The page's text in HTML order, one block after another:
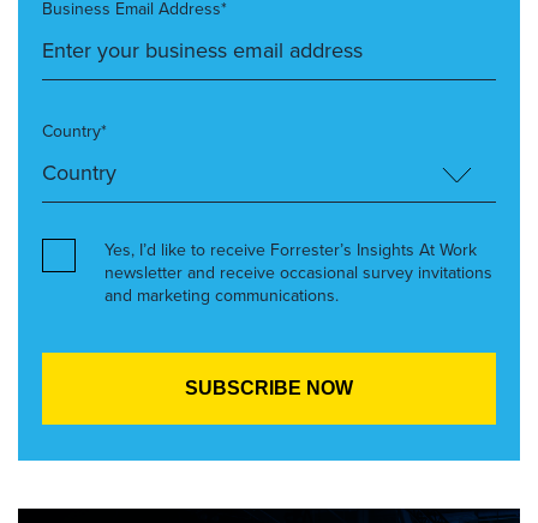
Business Email Address*
Country*
Yes, I’d like to receive Forrester’s Insights At Work
newsletter and receive occasional survey invitations
and marketing communications.